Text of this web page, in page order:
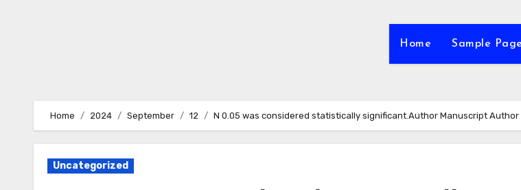
Home Sample Page
Home 2024 September 12 N 0.05 was considered statistically significant.Author Manuscript
Uncategorized